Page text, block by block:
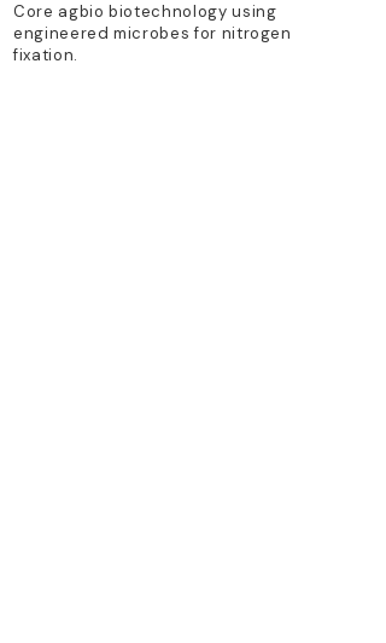
Core agbio biotechnology using
engineered microbes for nitrogen
fixation.